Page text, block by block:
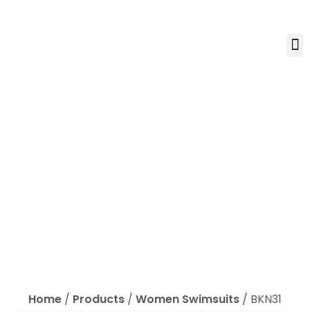
Home / Products / Women Swimsuits / BKN31